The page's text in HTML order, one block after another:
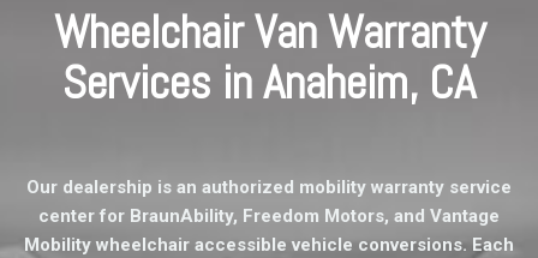
Wheelchair Van Warranty
Services in Anaheim, CA
Our dealership is an authorized mobility warranty service
center for BraunAbility, Freedom Motors, and Vantage
Mobility wheelchair accessible vehicle conversions. Each